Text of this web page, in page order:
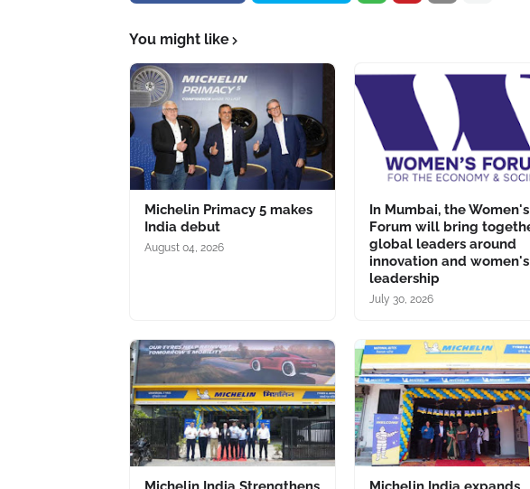
You might like
Michelin Primacy 5 makes
India debut
August 04, 2026
In Mumbai, the Women's
Forum will bring
global leaders around
innovation and women's
leadership
July 30, 2026